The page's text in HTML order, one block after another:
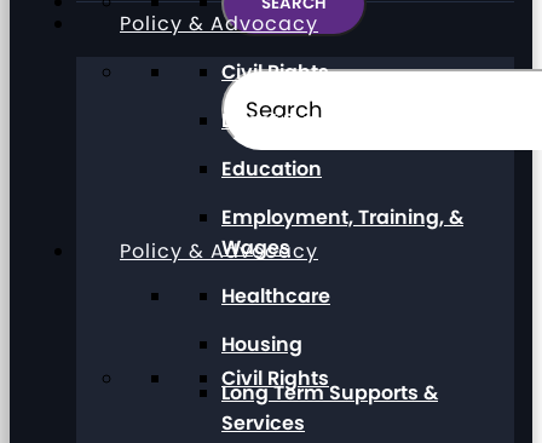
Policy & Advocacy
Civil Rights
Policy & Advocacy
Civil Rights
Direct Support Professionals
Education
Employment, Training, &
Wages
Healthcare
Housing
Long Term Supports &
Services